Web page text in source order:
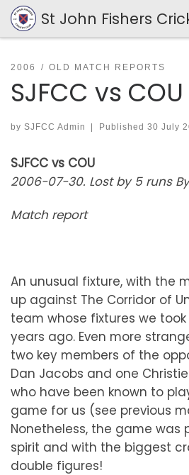
Skip to content
St John Fishers
2006 OLD MATCH REPORTS
SJFCC vs COU
by SJFCC Admin | Published 30 July
SJFCC vs COU
2006-07-30. Lost by 5 runs
Match report
An unusual fixture, with the
up against The Corridor of
team whose fixtures we
years ago. Even more
two key members of the
Dan Jacobs and one
who have been known to
game for us (see previous
Nonetheless, the game was
spirit and with the biggest
double figures!